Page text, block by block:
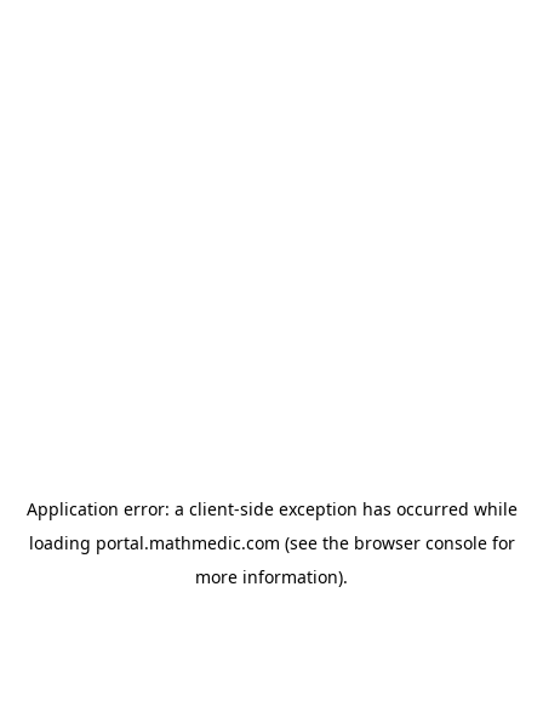
Application error: a client-side exception has occurred while
loading portal.mathmedic.com (see the browser consolefor
more information).